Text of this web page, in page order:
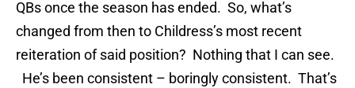
QBs once the season has ended. So, what’s
changed from then to Childress’s most recent
reiteration of said position? Nothing that I can see.
He’s been consistent – boringly consistent. That’s